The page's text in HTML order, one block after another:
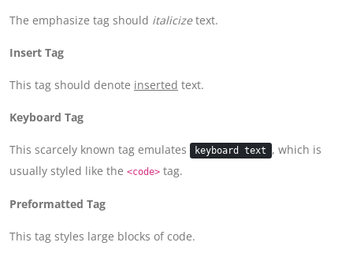
The emphasize tag should italicizetext.
Insert Tag
This tag should denote inserted text.
Keyboard Tag
This scarcely known tag emulates keyboard text , which is
usually styled like the <code> tag.
Preformatted Tag
This tag styles large blocks of code.